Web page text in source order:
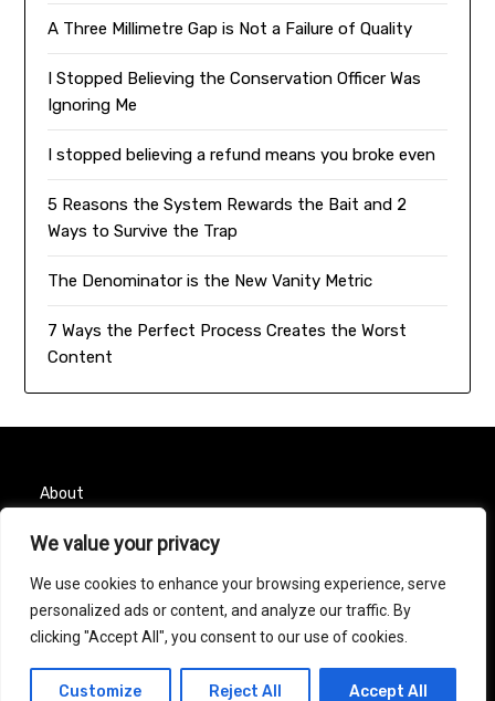
We value your privacy
We use cookies to enhance your browsing experience, serve
personalized ads or content, and analyze our traffic. By
clicking "Accept All", you consent to our use of cookies.
Customize Reject All Accept All
A Three Millimetre Gap is Not a Failure of Quality
I Stopped Believing the Conservation Officer Was
Ignoring Me
I stopped believing a refund means you broke even
5 Reasons the System Rewards the Bait and 2
Ways to Survive the Trap
The Denominator is the New Vanity Metric
7 Ways the Perfect Process Creates the Worst
Content
About
Contact
Privacy Policy
© 2026 Taurus Month| Powered by
Minimalist Blog